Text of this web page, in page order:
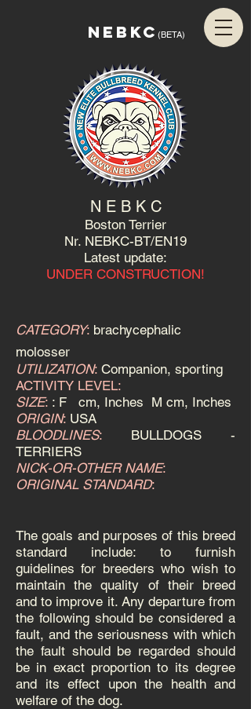
NEBKC (BETA)
N E B K C
Boston Terrier
Nr. NEBKC-BT/EN19
Latest update:
UNDER CONSTRUCTION!
CATEGORY: brachycephalic
molosser
UTILIZATION: Companion, sporting
ACTIVITY LEVEL:
SIZE: : F cm, Inches M cm, Inches
ORIGIN: USA
BLOODLINES: BULLDOGS -
TERRIERS
NICK-OR-OTHER NAME:
ORIGINAL STANDARD:
The goals and purposes of this breed
standard include: to furnish
guidelines for breeders who wish to
maintain the quality of their breed
and to improve it. Any departure from
the following should be considered a
fault, and the seriousness with which
the fault should be regarded should
be in exact proportion to its degree
and its effect upon the health and
welfare of the dog.